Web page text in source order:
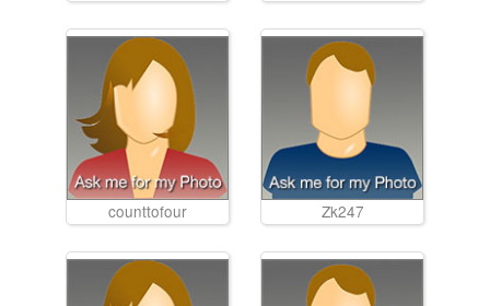
counttofour Zk247